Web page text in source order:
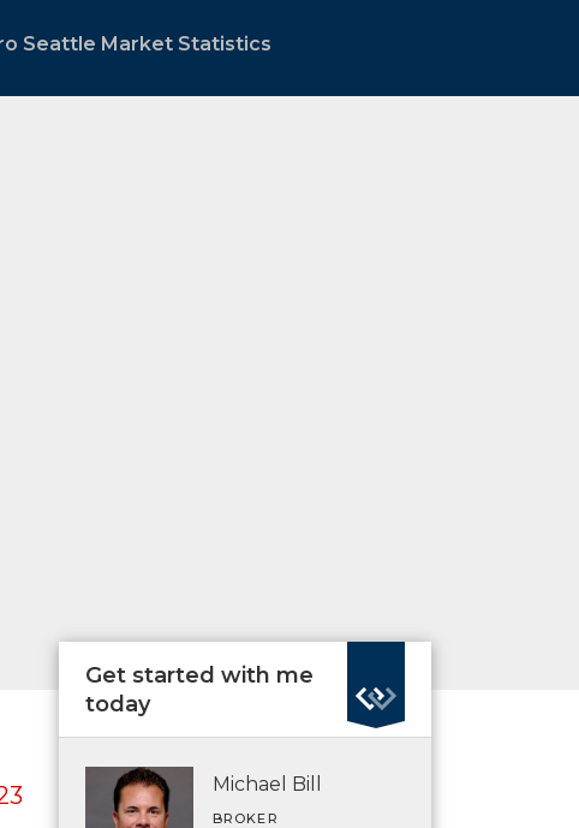
Seattle Market Statistics
Get started with me
today
Michael Bill
BROKER